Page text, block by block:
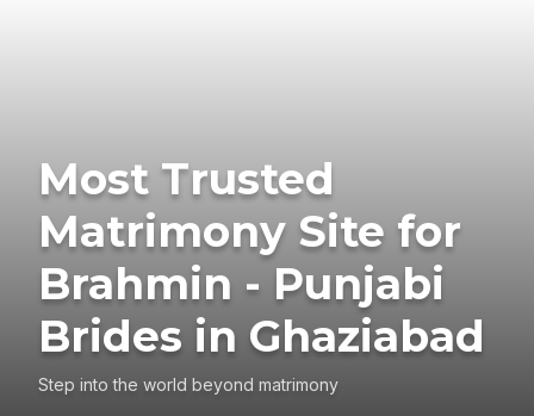
Most Trusted
Matrimony Site for
Brahmin - Punjabi
Brides in Ghaziabad
Step into the world beyond matrimony